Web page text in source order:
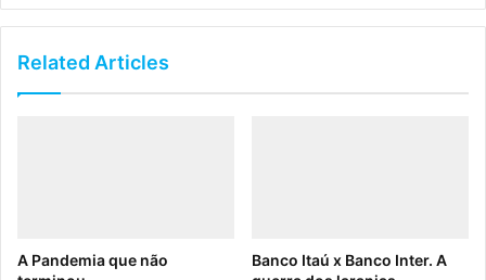
Related Articles
A Pandemia que não
Banco Itaú x Banco Inter. A